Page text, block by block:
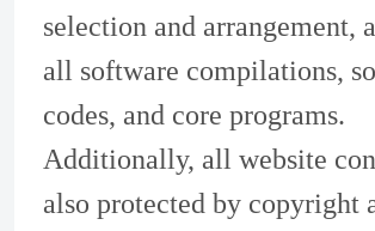
selection and arrangement,
all software compilations,
codes, and core programs.
Additionally, all website
also protected by copyright